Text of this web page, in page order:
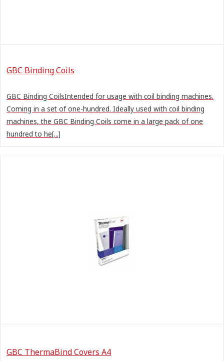
GBC Binding Coils
GBC Binding CoilsIntended for usage with coil binding machines.
Coming in a set of one-hundred. Ideally used with coil binding
machines, the GBC Binding Coils come in a large pack of one
hundred to he[...]
GBC ThermaBind Covers A4